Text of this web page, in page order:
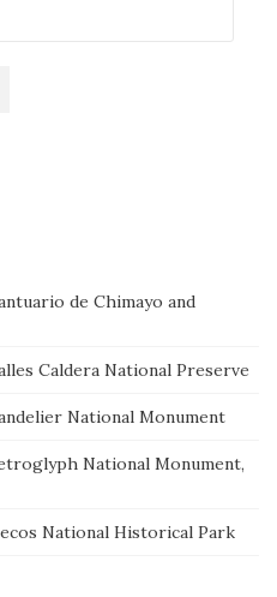
de Chimayo and
Caldera National Preserve
National Monument
National Monument,
National Historical Park